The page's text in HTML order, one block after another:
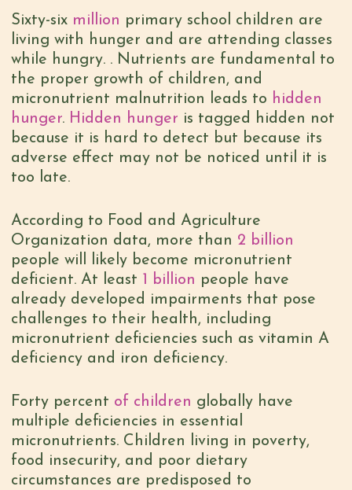
Sixty-sixmillion primary school children are
living with hunger and are attending classes
while hungry. . Nutrients are fundamental to
the proper growth of children, and
micronutrient malnutrition leads to hidden
hunger. Hidden hunger is tagged hidden not
because it is hard to detect but because its
adverse effect may not be noticed until it is
too late.
According to Food and Agriculture
Organization data, more than 2 billion
people will likely become micronutrient
deficient. At least 1 billion people have
already developed impairments that pose
challenges to their health, including
micronutrient deficiencies such as vitamin A
deficiency and iron deficiency.
Forty percent of children globally have
multiple deficiencies in essential
micronutrients. Children living in poverty,
food insecurity, and poor dietary
circumstances are predisposed to